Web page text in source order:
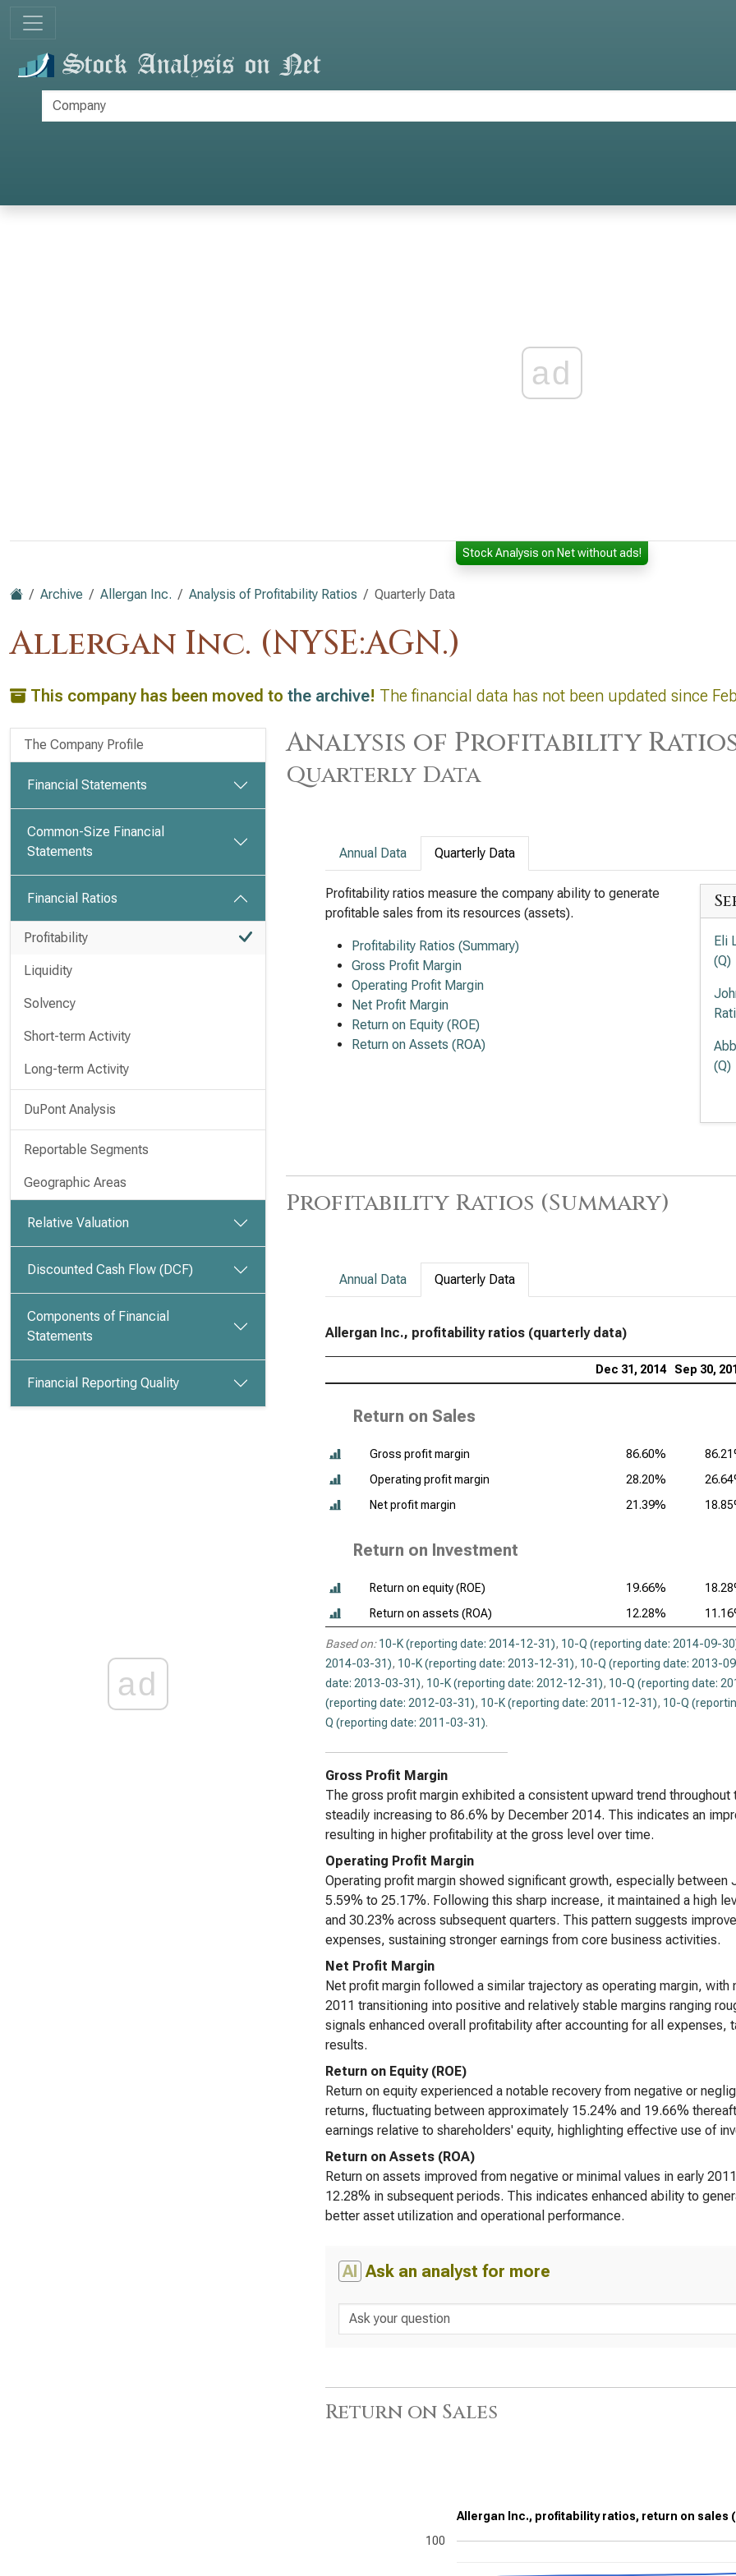
ad
Stock Analysis on Net without ads!
Archive Allergan Inc. Analysis of Profitability Ratios Quarterly Data
Allergan Inc. (NYSE:AGN.)
This company has been moved to the archive! The financial data has not been updated since
The Company Profile
Financial Statements
Common-Size Financial
Statements
Financial Ratios
Profitability
Liquidity
Solvency
Short-term Activity
Long-term Activity
DuPont Analysis
Reportable Segments
Geographic Areas
Relative Valuation
Discounted Cash Flow (DCF)
Components of Financial
Statements
Financial Reporting Quality
ad
Analysis of Profitability
Quarterly Data
Annual Data Quarterly Data
Profitability ratios measure the company ability to generate
profitable sales from its resources (assets).
Profitability Ratios (Summary)
Gross Profit Margin
Operating Profit Margin
Net Profit Margin
Return on Equity (ROE)
Return on Assets (ROA)
Eli
(Q)
(Q)
Profitability Ratios (Summary)
Annual Data Quarterly Data
Allergan Inc., profitability ratios (quarterly data)
Dec 31, 2014 Sep 30,
Return on Sales
Gross profit margin 86.60%
Operating profit margin
28.20%
Net profit margin
21.39%
Return on Investment
Return on equity (ROE) 19.66%
Return on assets (ROA)
12.28%
Based on: 10-K (reporting date: 2014-12-31), 10-Q (reporting date: 2014-09-
2014-03-31), 10-K (reporting date: 2013-12-31), 10-Q (reporting date: 2013-
date: 2013-03-31), 10-K (reporting date: 2012-12-31), 10-Q (reporting date:
(reporting date: 2012-03-31), 10-K (reporting date: 2011-12-31), 10-Q
Q (reporting date: 2011-03-31).
Gross Profit Margin
The gross profit margin exhibited a consistent upward trend
steadily increasing to 86.6% by December 2014. This indicates an
resulting in higher profitability at the gross level over time.
Operating Profit Margin
Operating profit margin showed significant growth, especially between
5.59% to 25.17%. Following this sharp increase, it maintained a high
and 30.23% across subsequent quarters. This pattern suggests
expenses, sustaining stronger earnings from core business activities.
Net Profit Margin
Net profit margin followed a similar trajectory as operating margin,
2011 transitioning into positive and relatively stable margins ranging
signals enhanced overall profitability after accounting for all
results.
Return on Equity (ROE)
Return on equity experienced a notable recovery from negative or
returns, fluctuating between approximately 15.24% and 19.66%
earnings relative to shareholders' equity, highlighting effective use of
Return on Assets (ROA)
Return on assets improved from negative or minimal values in early
12.28% in subsequent periods. This indicates enhanced ability to
better asset utilization and operational performance.
AI Ask an analyst for more
Return on Sales
Allergan Inc., profitability ratios, return on sales
100